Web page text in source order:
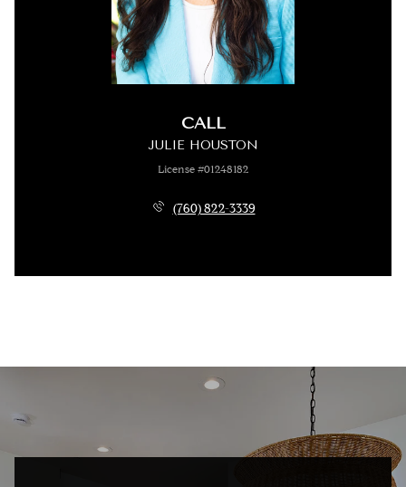
CALL
JULIE HOUSTON
License #01248182
(760) 822-3339